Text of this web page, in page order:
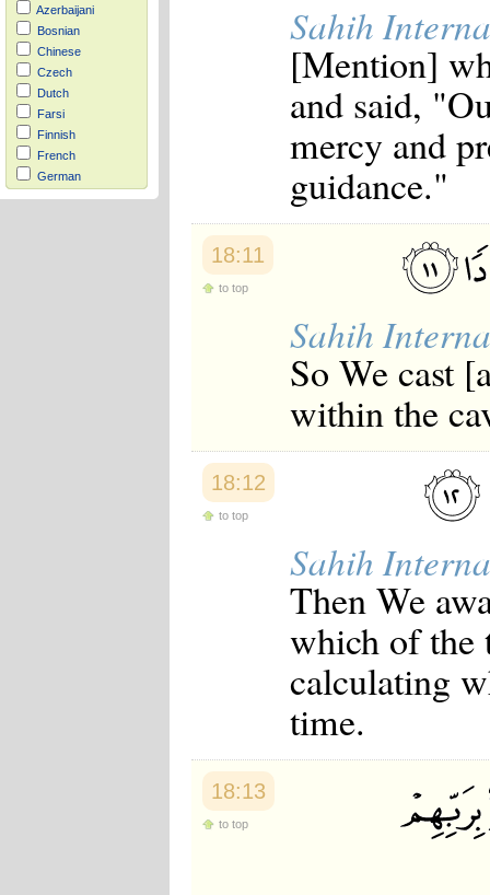
Azerbaijani
Bosnian
Chinese
Czech
Dutch
Farsi
Finnish
French
German
Hausa
Sahih
[Mention]
and said,
mercy and
guidance."
18:11
to top
Sahih
So We cast
within the
18:12
to top
Sahih
Then We
which of the
calculating
time.
18:13
to top